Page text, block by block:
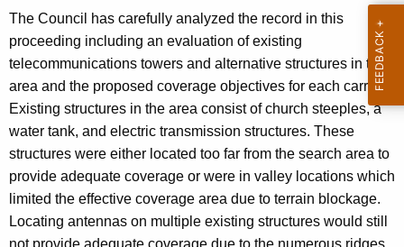
h
a
K
e
y
w
o
r
d
The Council has carefully analyzed the record in this
proceeding including an evaluation of existing
telecommunications towers and alternative structures in the
area and the proposed coverage objectives for each carrier.
Existing structures in the area consist of church steeples, a
water tank, and electric transmission structures. These
structures were either located too far from the search area to
provide adequate coverage or were in valley locations which
limited the effective coverage area due to terrain blockage.
Locating antennas on multiple existing structures would still